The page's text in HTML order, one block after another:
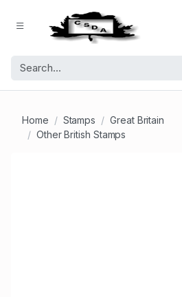
Home Stamps
Great Britain
Other British Stamps